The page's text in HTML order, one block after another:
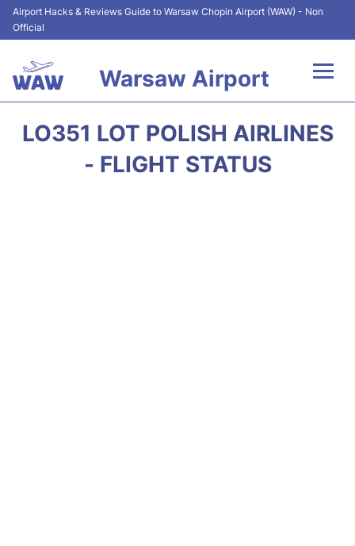
Airport Hacks & Reviews Guide to Warsaw Chopin Airport (WAW) - Non
Official
Warsaw Airport
LO351 LOT POLISH AIRLINES
- FLIGHT STATUS